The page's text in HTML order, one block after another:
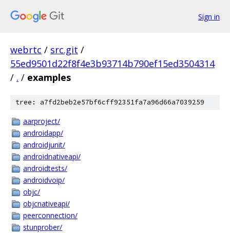
Sign in
webrtc / src.git /
55ed9501d22f8f4e3b93714b790ef15ed3504314
/ . / examples
tree: a7fd2beb2e57bf6cff92351fa7a96d66a7039259
aarproject/
androidapp/
androidjunit/
androidnativeapi/
androidtests/
androidvoip/
objc/
objcnativeapi/
peerconnection/
stunprober/